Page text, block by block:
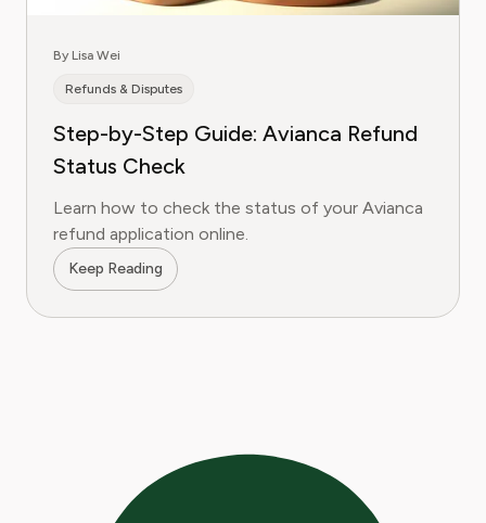
By Lisa Wei
Refunds & Disputes
Step-by-Step Guide: Avianca Refund
Status Check
Learn how to check the status of your Avianca
refund application online.
Keep Reading